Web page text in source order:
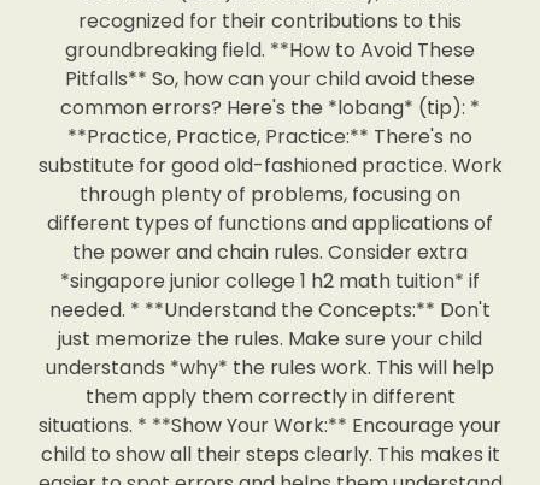
recognized for their contributions to this
groundbreaking field. **How to Avoid These
Pitfalls** So, how can your child avoid these
common errors? Here's the *lobang* (tip): *
**Practice, Practice, Practice:** There's no
substitute for good old-fashioned practice. Work
through plenty of problems, focusing on
different types of functions and applications of
the power and chain rules. Consider extra
*singapore junior college 1 h2 math tuition* if
needed. * **Understand the Concepts:** Don't
just memorize the rules. Make sure your child
understands *why* the rules work. This will help
them apply them correctly in different
situations. * **Show Your Work:** Encourage your
child to show all their steps clearly. This makes it